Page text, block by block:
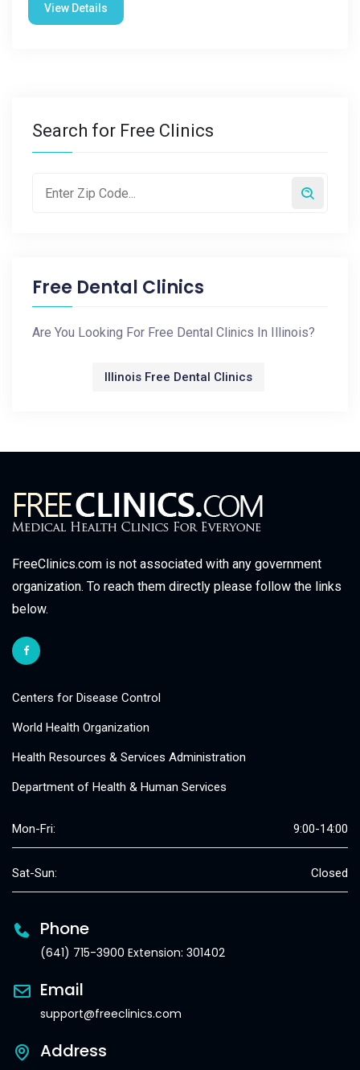
View Details
Search for Free Clinics
Free Dental Clinics
Are You Looking For Free Dental Clinics In Illinois?
Illinois Free Dental Clinics
FreeClinics.com is not associated with any government
organization. To reach them directly please follow the links
below.
Centers for Disease Control
World Health Organization
Health Resources & Services Administration
Department of Health & Human Services
Mon-Fri: 9:00-14:00
Sat-Sun: Closed
Phone
(641) 715-3900 Extension: 301402
Email
support@freeclinics.com
Address